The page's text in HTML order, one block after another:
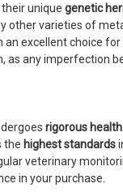
unique genetic
other varieties of
excellent choice
as any imperfection
rigorous
the highest standards
veterinary
in your purchase.